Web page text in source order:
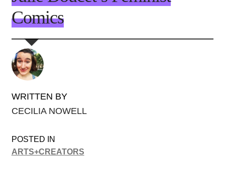
Audio+Visual
Comics
WRITTEN BY
CECILIA NOWELL
POSTED IN
ARTS+CREATORS